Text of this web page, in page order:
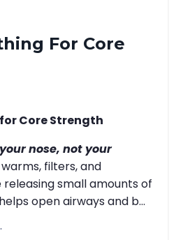
For Core
Core Strength
nose, not your
filters, and
releasing small amounts of
open airways and b...